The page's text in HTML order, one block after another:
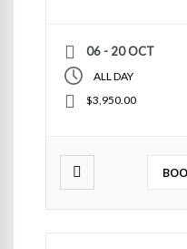
06 - 20 OCT
ALL DAY
$3,950.00